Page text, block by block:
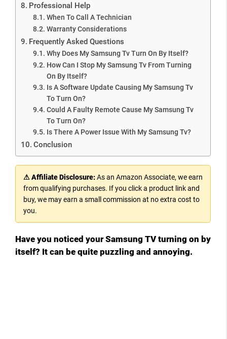
Professional Help
When To Call A Technician
Warranty Considerations
Frequently Asked Questions
Why Does My Samsung Tv Turn On By Itself?
How Can I Stop My Samsung Tv From Turning
On By Itself?
Is A Software Update Causing My Samsung Tv
To Turn On?
Could A Faulty Remote Cause My Samsung Tv
To Turn On?
Is There A Power Issue With My Samsung Tv?
Conclusion
⚠ Affiliate Disclosure:As an Amazon Associate, we earn
from qualifying purchases. If you click a product link and
buy, we may earn a small commission at no extra cost to
you.
Have you noticed your Samsung TV turning on by
itself? It can be quite puzzling and annoying.